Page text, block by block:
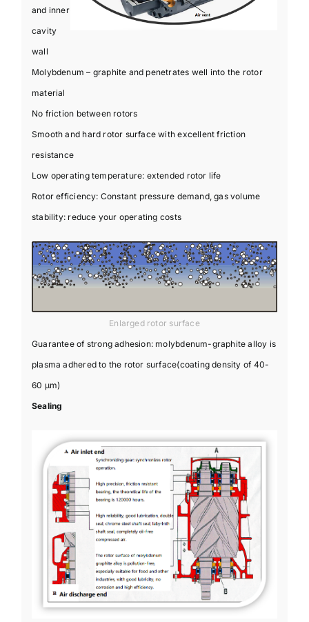
and inner
cavity
wall
Molybdenum – graphite and penetrates well into the rotor
material
No friction between rotors
Smooth and hard rotor surface with excellent friction
resistance
Low operating temperature: extended rotor life
Rotor efficiency: Constant pressure demand, gas volume
stability: reduce your operating costs
Enlarged rotor surface
Guarantee of strong adhesion: molybdenum-graphite alloy is
plasma adhered to the rotor surface(coating density of 40-
60 μm)
Sealing